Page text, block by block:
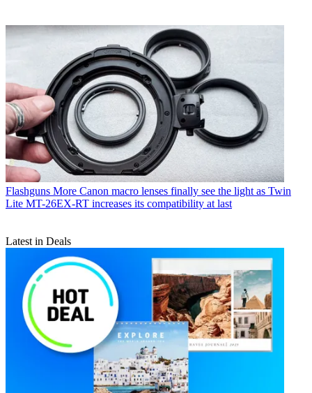
Flashguns More Canon macro lenses finally see the light as Twin
Lite MT-26EX-RT increases its compatibility at last
Latest in Deals